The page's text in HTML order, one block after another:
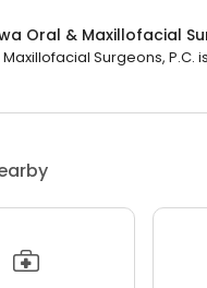
Oral & Maxillofacial
Surgeons, P.C.